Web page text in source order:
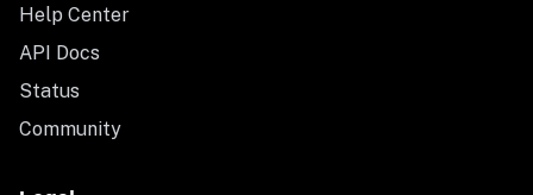
Help Center
API Docs
Status
Community